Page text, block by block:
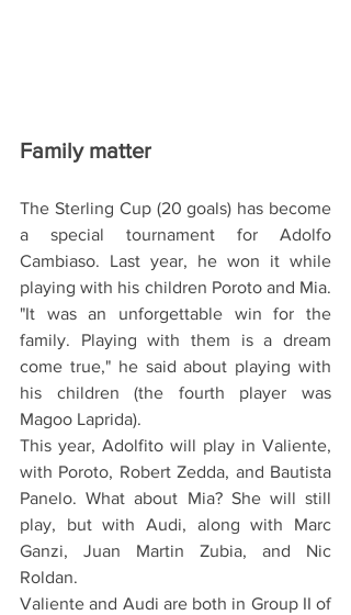
Family matter
The Sterling Cup (20 goals) has become
a special tournament for Adolfo
Cambiaso. Last year, he won it while
playing with his children Poroto and Mia.
"It was an unforgettable win for the
family. Playing with them is a dream
come true," he said about playing with
his children (the fourth player was
Magoo Laprida).
This year, Adolfito will play in Valiente,
with Poroto, Robert Zedda, and Bautista
Panelo. What about Mia? She will still
play, but with Audi, along with Marc
Ganzi, Juan Martin Zubia, and Nic
Roldan.
Valiente and Audi are both in Group II of